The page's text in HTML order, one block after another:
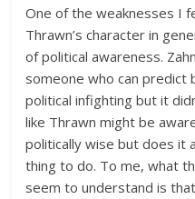
One of the weaknesses I
Thrawn’s character in
of political awareness.
someone who can predict
political infighting but it
like Thrawn might be
politically wise but does it
thing to do. To me, what
seem to understand is